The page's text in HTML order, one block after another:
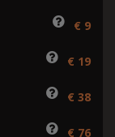
€ 9
€ 19
€ 38
€ 76